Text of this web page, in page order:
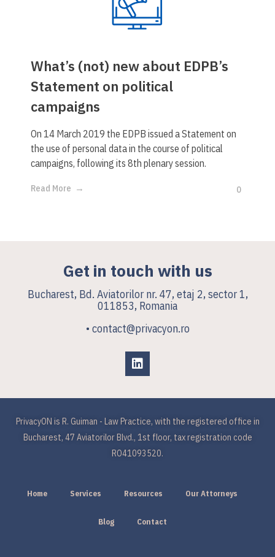
What’s (not) new about EDPB’s
Statement on political
campaigns
On 14 March 2019 the EDPB issued a Statement on
the use of personal data in the course of political
campaigns, following its 8th plenary session.
Read More 0
Get in touch with us
Bucharest, Bd. Aviatorilor nr. 47, etaj 2, sector 1,
011853, Romania
• contact@privacyon.ro
PrivacyON is R. Guiman - Law Practice, with the registered office in
Bucharest, 47 Aviatorilor Blvd., 1st floor, tax registration code
RO41093520.
Home Services Resources Our Attorneys
Blog Contact